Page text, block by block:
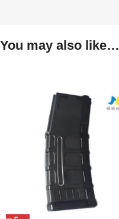
You may also like…